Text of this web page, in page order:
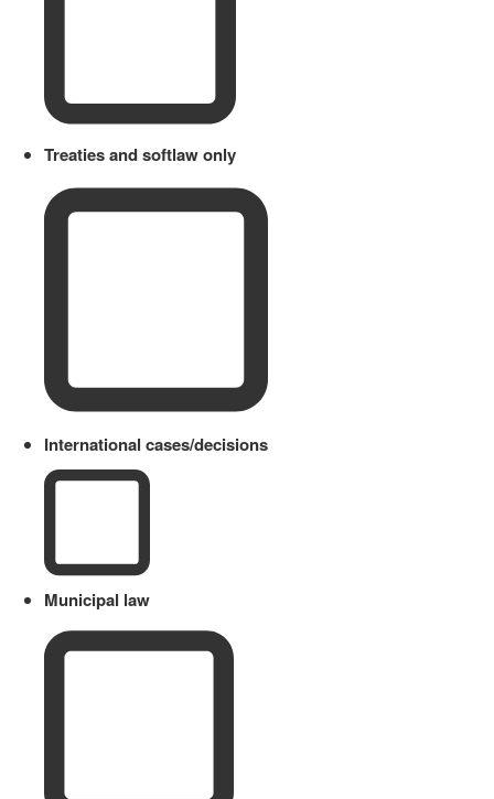
Treaties and softlaw only
International cases/decisions
Municipal law